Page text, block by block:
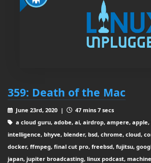
359: Death of the Mac
June 23rd, 2020 |
47 mins 7 secs
a cloud guru, adobe, ai, airdrop, ampere,
intelligence, bhyve, blender, bsd, chrome, cloud,
docker, ffmpeg, final cut pro, freebsd, fujitsu,
japan, jupiter broadcasting, linux podcast,